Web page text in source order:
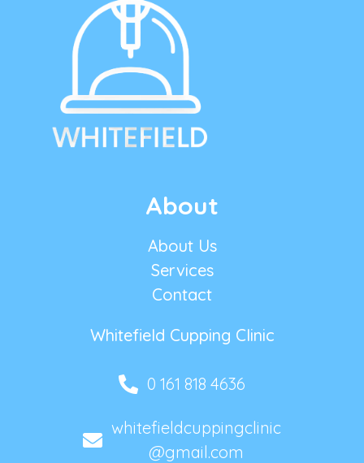
About
About Us
Services
Contact
Whitefield Cupping Clinic
0 161 818 4636
whitefieldcuppingclinic
@gmail.com